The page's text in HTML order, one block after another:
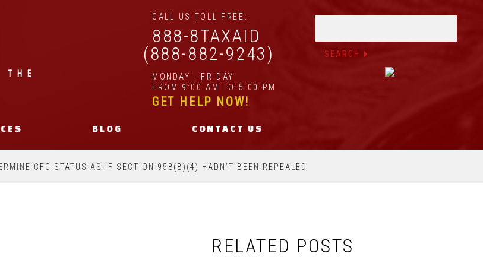
CALL US TOLL FREE:
888-8TAXAID
(888-882-9243)
MONDAY - FRIDAY
FROM 9:00 AM TO 5:00 PM
GET HELP NOW!
BLOG CONTACT US
CFC STATUS AS IF SECTION 958(B)(4) HADN’T BEEN REPEALED
RELATED POSTS